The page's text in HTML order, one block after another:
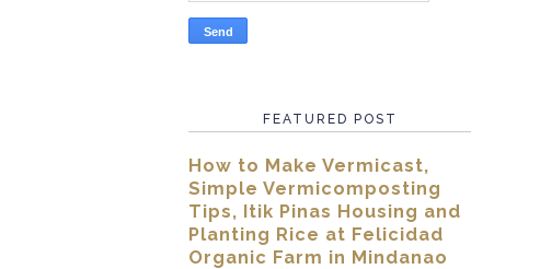
FEATURED POST
How to Make Vermicast,
Simple Vermicomposting
Tips, Itik Pinas Housing and
Planting Rice at Felicidad
Organic Farm in Mindanao